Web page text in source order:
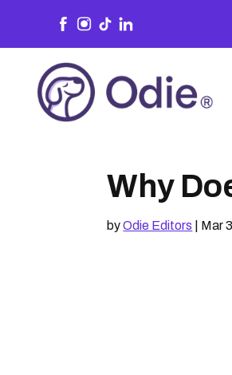
Why
byOdie Editors Mar